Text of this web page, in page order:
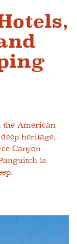
the American
heritage.
Canyon
is